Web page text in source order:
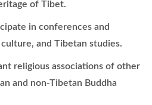
of Tibet.
in conferences and
and Tibetan studies.
religious associations of other
and non-Tibetan Buddha